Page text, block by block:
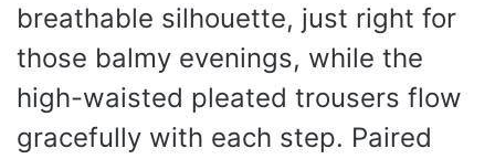
breathable silhouette, just right for
those balmy evenings, while the
high-waisted pleated trousers flow
gracefully with each step. Paired